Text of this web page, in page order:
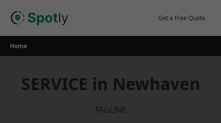
Get a Free Quote
Home
SERVICE in Newhaven
TAGLINE